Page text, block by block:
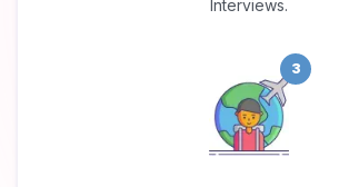
Interviews.
3